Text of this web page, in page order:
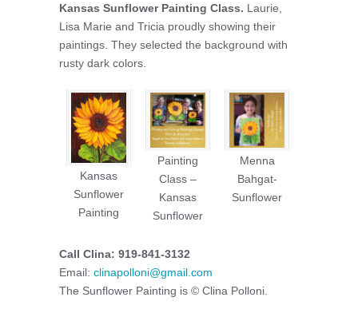
Kansas Sunflower Painting Class. Laurie,
Lisa Marie and Tricia proudly showing their
paintings. They selected the background with
rusty dark colors.
Kansas
Sunflower
Painting
Painting
Class –
Kansas
Sunflower
Menna
Bahgat-
Sunflower
Call Clina: 919-841-3132
Email: clinapolloni@gmail.com
The Sunflower Painting is © Clina Polloni.